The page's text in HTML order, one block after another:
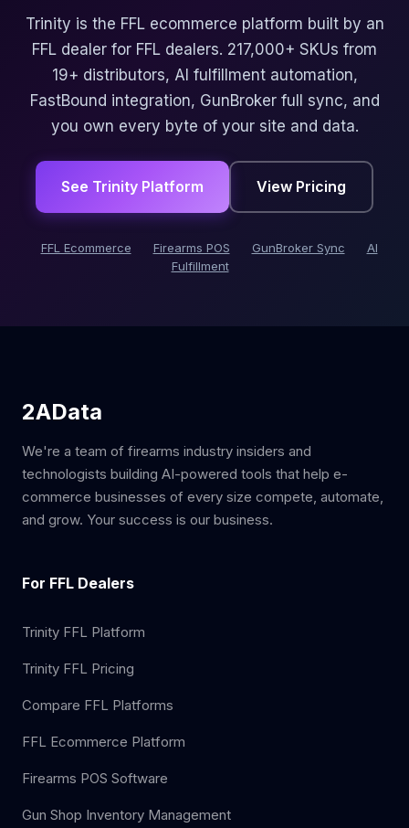
Trinity is the FFL ecommerce platform built by an
FFL dealer for FFL dealers. 217,000+ SKUs from
19+ distributors, AI fulfillment automation,
FastBound integration, GunBroker full sync, and
you own every byte of your site and data.
See Trinity Platform View Pricing
FFL Ecommerce Firearms POS GunBroker Sync
AI
Fulfillment
2AData
We're a team of firearms industry insiders and
technologists building AI-powered tools that help e-
commerce businesses of every size compete, automate,
and grow. Your success is our business.
For FFL Dealers
Trinity FFL Platform
Trinity FFL Pricing
Compare FFL Platforms
FFL Ecommerce Platform
Firearms POS Software
Gun Shop Inventory Management